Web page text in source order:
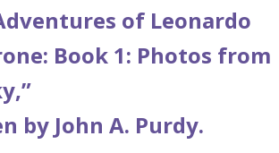
of Leonardo
Book 1: Photos from
by John A. Purdy.